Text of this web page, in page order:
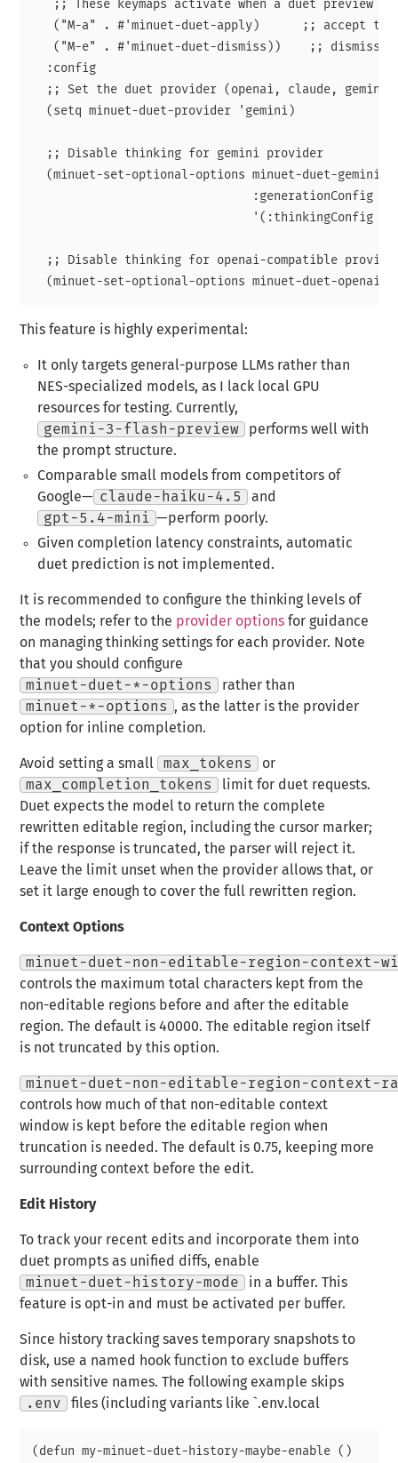
;; These keymaps activate when a duet preview
("M-a" . #'minuet-duet-apply)      ;; accept
("M-e" . #'minuet-duet-dismiss))    ;; dismiss
  :config
;; Set the duet provider (openai, claude,
  (setq minuet-duet-provider 'gemini)
  ;; Disable thinking for gemini provider
(minuet-set-optional-options minuet-duet-gemini-
                               :generationConfig
'(:thinkingConfig
;; Disable thinking for openai-compatible
This feature is highly experimental:
It only targets general-purpose LLMs rather than
NES-specialized models, as I lack local GPU
resources for testing. Currently,
gemini-3-flash-preview
performs well with
the prompt structure.
Comparable small models from competitors of
Google— claude-haiku-4.5
and
gpt-5.4-mini —perform poorly.
Given completion latency constraints, automatic
duet prediction is not implemented.
It is recommended to configure the thinking levels of
the models; refer to the provider options for guidance
on managing thinking settings for each provider. Note
that you should configure
minuet-duet-*-options
rather than
minuet-*-options
, as the latter is the provider
option for inline completion.
Avoid setting a small max_tokens
or
max_completion_tokens
limit for duet requests.
Duet expects the model to return the complete
rewritten editable region, including the cursor marker;
if the response is truncated, the parser will reject it.
Leave the limit unset when the provider allows that, or
set it large enough to cover the full rewritten region.
Context Options
minuet-duet-non-editable-region-context-
controls the maximum total characters kept from the
non-editable regions before and after the editable
region. The default is 40000. The editable region itself
is not truncated by this option.
minuet-duet-non-editable-region-context-
controls how much of that non-editable context
window is kept before the editable region when
truncation is needed. The default is 0.75, keeping more
surrounding context before the edit.
Edit History
To track your recent edits and incorporate them into
duet prompts as unified diffs, enable
minuet-duet-history-mode
in a buffer. This
feature is opt-in and must be activated per buffer.
Since history tracking saves temporary snapshots to
disk, use a named hook function to exclude buffers
with sensitive names. The following example skips
.env
files (including variants like `.env.local
(defun my-minuet-duet-history-maybe-enable ()